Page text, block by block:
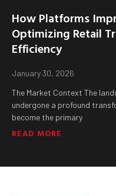
How Platforms
Optimizing Retail
Efficiency
January 30, 2026
The Market Context The
undergone a profound
become the primary
READ MORE